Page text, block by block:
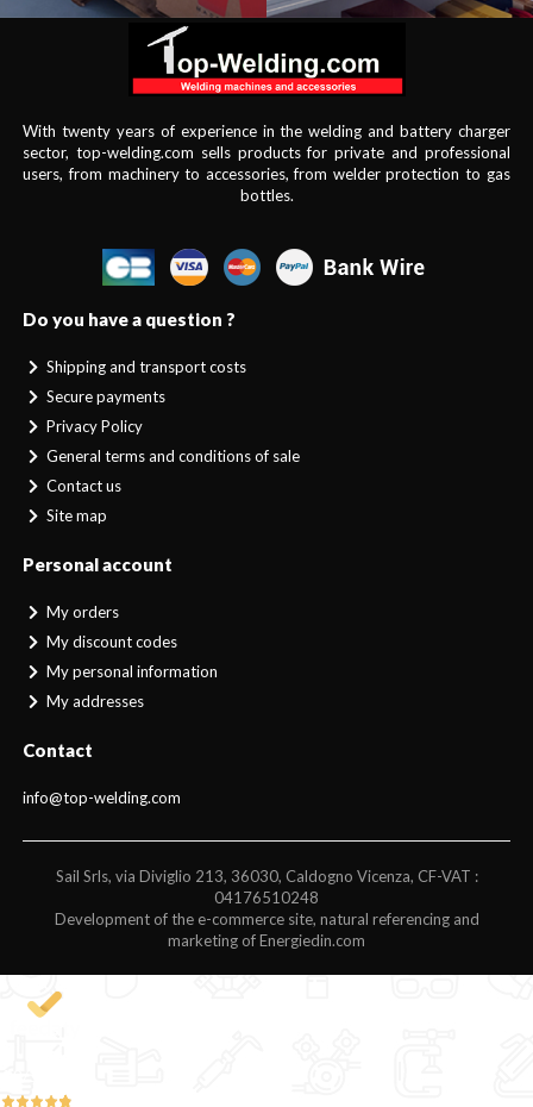
With twenty years of experience in the welding and battery charger
sector, top-welding.com sells products for private and professional
users, from machinery to accessories, from welder protection to gas
bottles.
Do you have a question ?
Shipping and transport costs
Secure payments
Privacy Policy
General terms and conditions of sale
Contact us
Site map
Personal account
My orders
My discount codes
My personal information
My addresses
Contact
info@top-welding.com
Sail Srls, via Diviglio 213, 36030, Caldogno Vicenza, CF-VAT :
04176510248
Development of the e-commerce site, natural referencing and
marketing of Energiedin.com